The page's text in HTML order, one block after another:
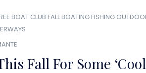
BOAT CLUB FALL BOATINGFISHING
Fall For Some